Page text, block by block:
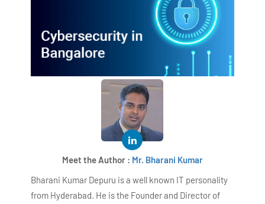
Meet the Author : Mr. Bharani Kumar
Bharani Kumar Depuru is a well known IT personality
from Hyderabad. He is the Founder and Director of